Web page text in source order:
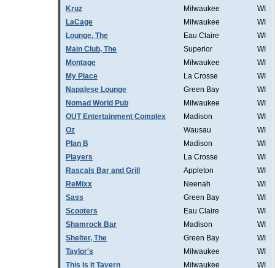
Kruz
Milwaukee
WI
LaCage
Milwaukee
WI
Lounge, The
Eau Claire
WI
Main Club, The
Superior
WI
Montage
Milwaukee
WI
My Place
La Crosse
WI
Napalese Lounge
Green Bay
WI
Nomad World Pub
Milwaukee
WI
OUT Entertainment Complex
Madison
WI
Oz
Wausau
WI
Plan B
Madison
WI
Players
La Crosse
WI
Rascals Bar and Grill
Appleton
WI
ReMixx
Neenah
WI
Sass
Green Bay
WI
Scooters
Eau Claire
WI
Shamrock Bar
Madison
WI
Shelter, The
Green Bay
WI
Taylor's
Milwaukee
WI
This Is It Tavern
Milwaukee
WI